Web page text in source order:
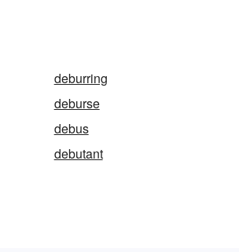
deburring
deburse
debus
debutant